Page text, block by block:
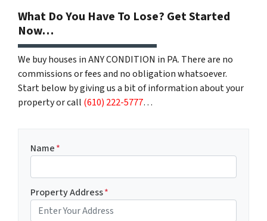
What Do You Have To Lose? Get Started
Now…
We buy houses in ANY CONDITION in PA. There are no
commissions or fees and no obligation whatsoever.
Start below by giving us a bit of information about your
property or call (610) 222-5777…
Name*
Property Address*